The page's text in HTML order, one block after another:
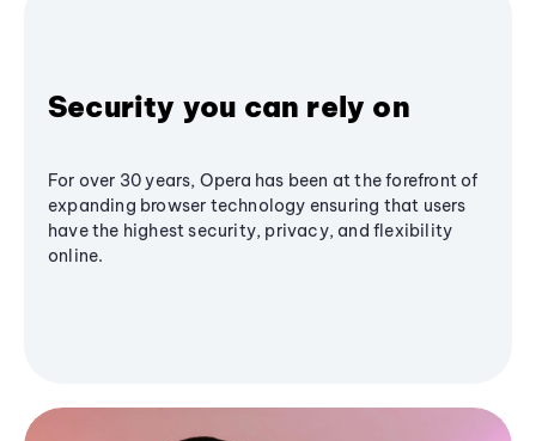
Security you can rely on
For over 30 years, Opera has been at the forefront of
expanding browser technology ensuring that users
have the highest security, privacy, and flexibility
online.